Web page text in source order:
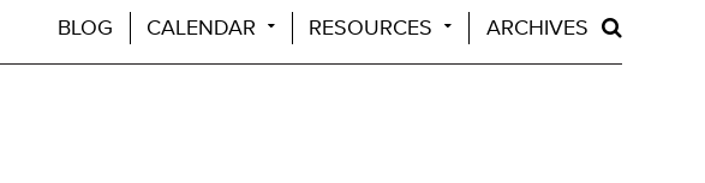
ARCHIVES
BLOG CALENDAR RESOURCES